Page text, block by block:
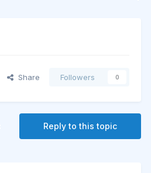
Share Followers 0
Reply to this topic